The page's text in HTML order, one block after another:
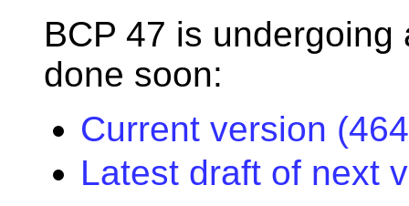
BCP 47 is
done soon:
Current version
Latest draft of next